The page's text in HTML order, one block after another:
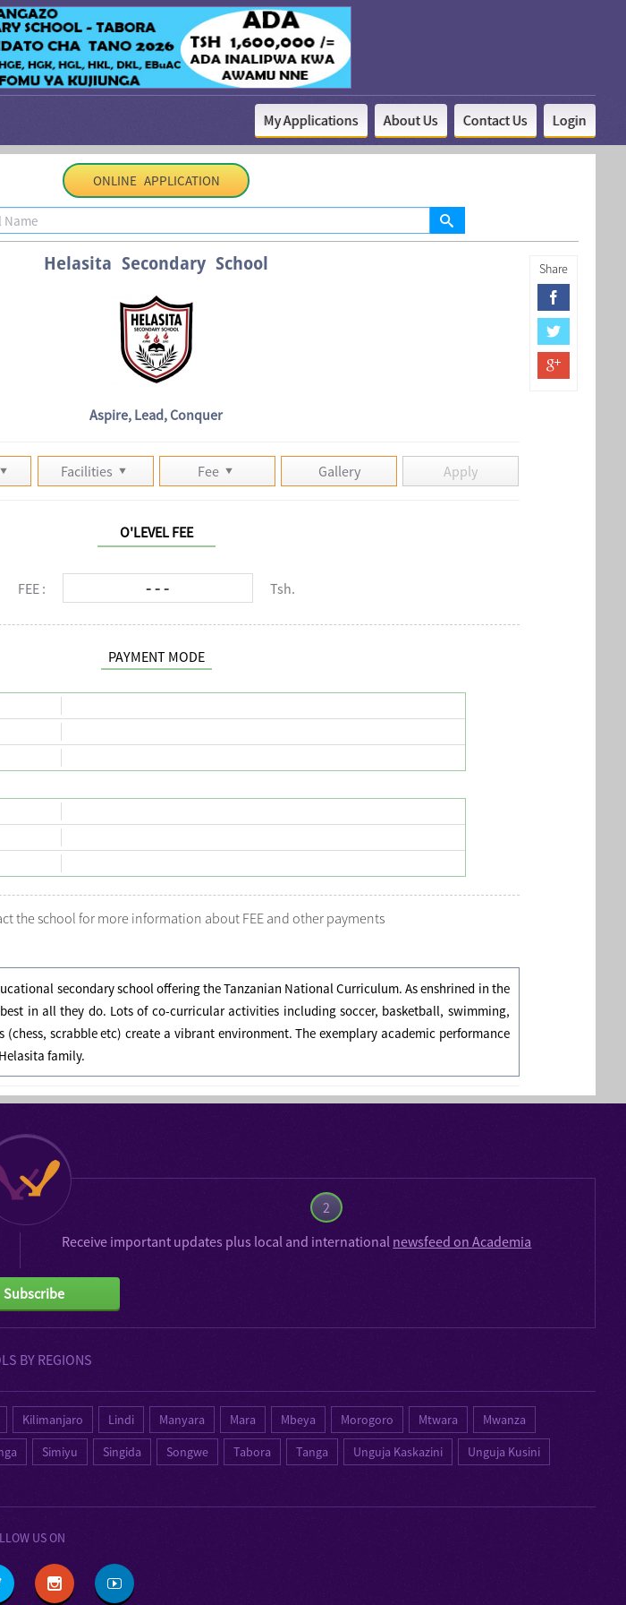
My Applications About Us Contact Us Login
ONLINE APPLICATION
Helasita Secondary School
Aspire, Lead, Conquer
Facilities Fee Gallery Apply
O'LEVEL FEE
FEE : - - - Tsh.
PAYMENT MODE
the school for more information about FEE and other payments
secondary school offering the Tanzanian National Curriculum. As enshrined in the
in all they do. Lots of co-curricular activities including soccer, basketball, swimming,
scrabble etc) create a vibrant environment. The exemplary academic performance
family.
Share
2
Receive important updates plus local and international newsfeed on Academia
Subscribe
BY REGIONS
Kilimanjaro Lindi Manyara Mara Mbeya Morogoro Mtwara
Mwanza
Simiyu Singida Songwe Tabora Tanga Unguja Kaskazini
Unguja Kusini
US ON